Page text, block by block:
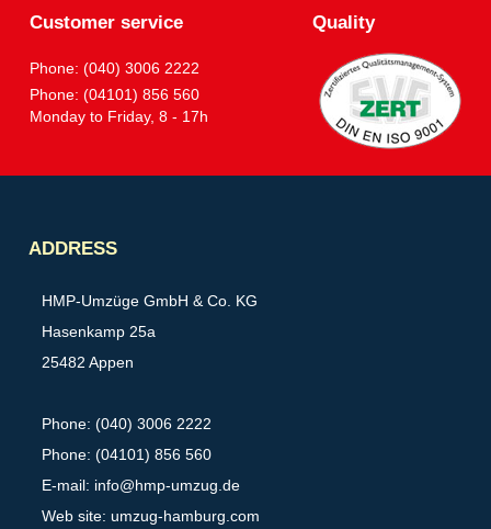
Customer service
Phone: (040) 3006 2222
Phone: (04101) 856 560
Monday to Friday, 8 - 17h
Quality
ADDRESS
HMP-Umzüge GmbH & Co. KG
Hasenkamp 25a
25482 Appen
Phone: (040) 3006 2222
Phone: (04101) 856 560
E-mail: info@hmp-umzug.de
Web site: umzug-hamburg.com